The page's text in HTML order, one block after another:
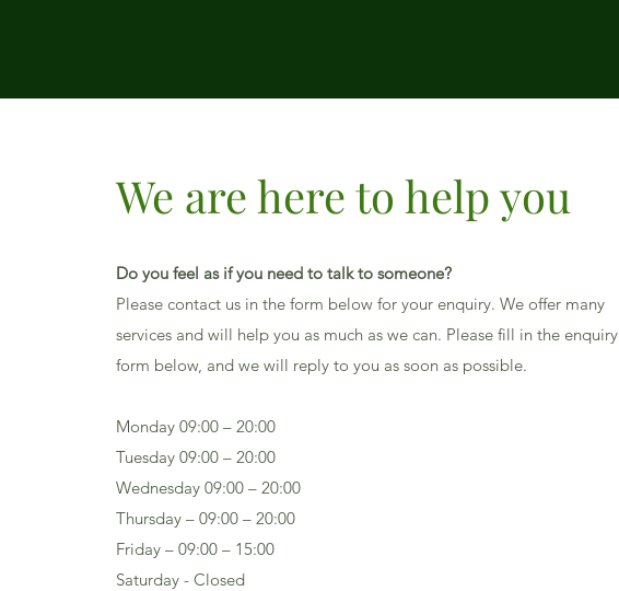
We are here to help you
Do you feel as if you need to talk to someone?
Please contact us in the form below for your enquiry. We offer many
services and will help you as much as we can. Please fill in the enquiry
form below, and we will reply to you as soon as possible.
Monday 09:00 – 20:00
Tuesday 09:00 – 20:00
Wednesday 09:00 – 20:00
Thursday – 09:00 – 20:00
Friday – 09:00 – 15:00
Saturday - Closed